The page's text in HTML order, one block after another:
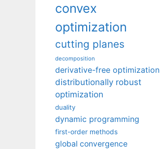
convex
optimization
cutting planes
decomposition
derivative-free optimization
distributionally robust
optimization
duality
dynamic programming
first-order methods
global convergence